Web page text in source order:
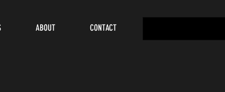
ABOUT CONTACT